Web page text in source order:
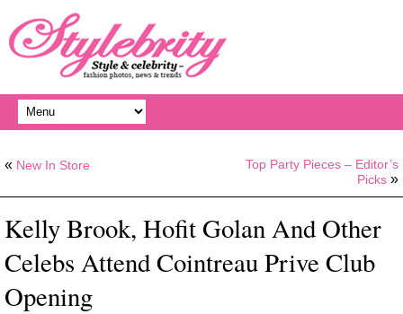
« New In Store
Top Party Pieces – Editor’s
Picks »
Kelly Brook, Hofit Golan And Other
Celebs Attend Cointreau Prive Club
Opening